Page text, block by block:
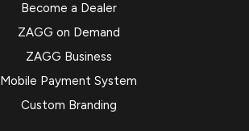
Become a Dealer
ZAGG on Demand
ZAGG Business
Mobile Payment System
Custom Branding